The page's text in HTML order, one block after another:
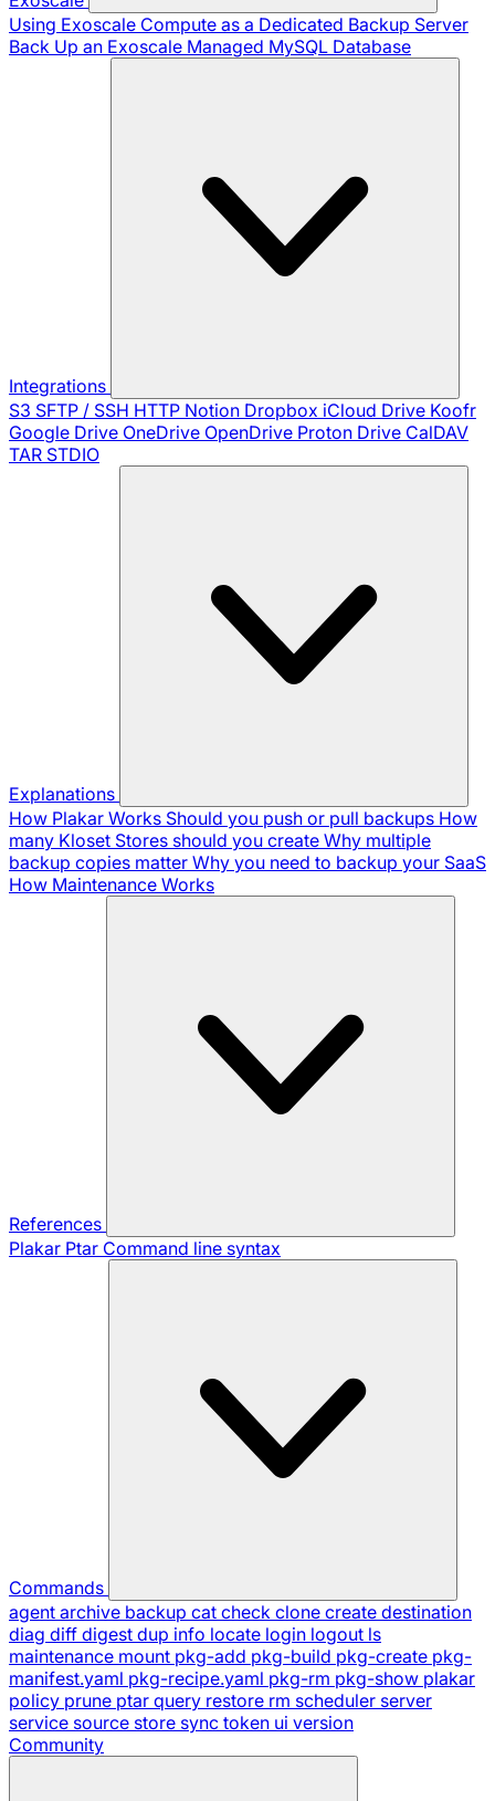
Using Exoscale Compute as a Dedicated Backup Server
Back Up an Exoscale Managed MySQL Database
Integrations
S3 SFTP / SSH HTTP Notion Dropbox iCloud Drive Koofr
Google Drive OneDrive OpenDrive Proton Drive CalDAV
TAR STDIO
Explanations
How Plakar Works Should you push or pull backups How
many Kloset Stores should you create Why multiple
backup copies matter Why you need to backup your SaaS
How Maintenance Works
References
Plakar Ptar Command line syntax
Commands
agent archive backup cat check clone create destination
diag diff digest dup info locate login logout ls
maintenance mount pkg-add pkg-build pkg-create pkg-
manifest.yaml pkg-recipe.yaml pkg-rm pkg-show plakar
policy prune ptar query restore rm scheduler server
service source store sync token ui version
Community